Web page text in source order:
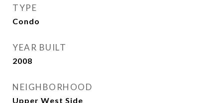
TYPE
Condo
YEAR BUILT
2008
NEIGHBORHOOD
Upper West Side